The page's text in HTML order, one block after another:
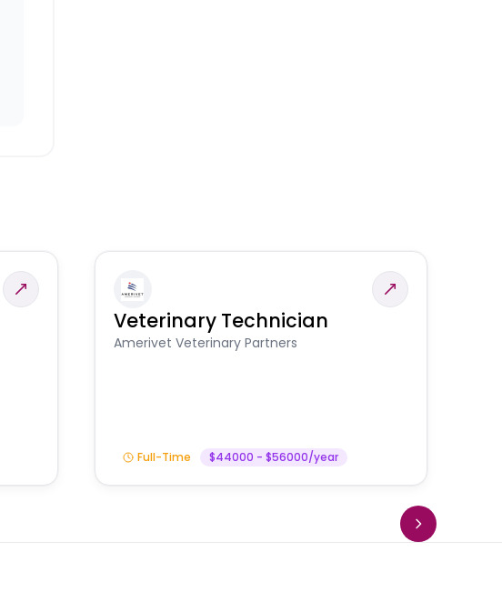
Veterinary Technician
Amerivet Veterinary Partners
Full-Time $44000 - $56000/year